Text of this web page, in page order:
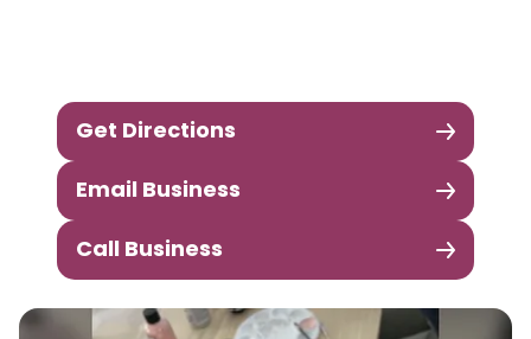
Get Directions
Email Business
Call Business